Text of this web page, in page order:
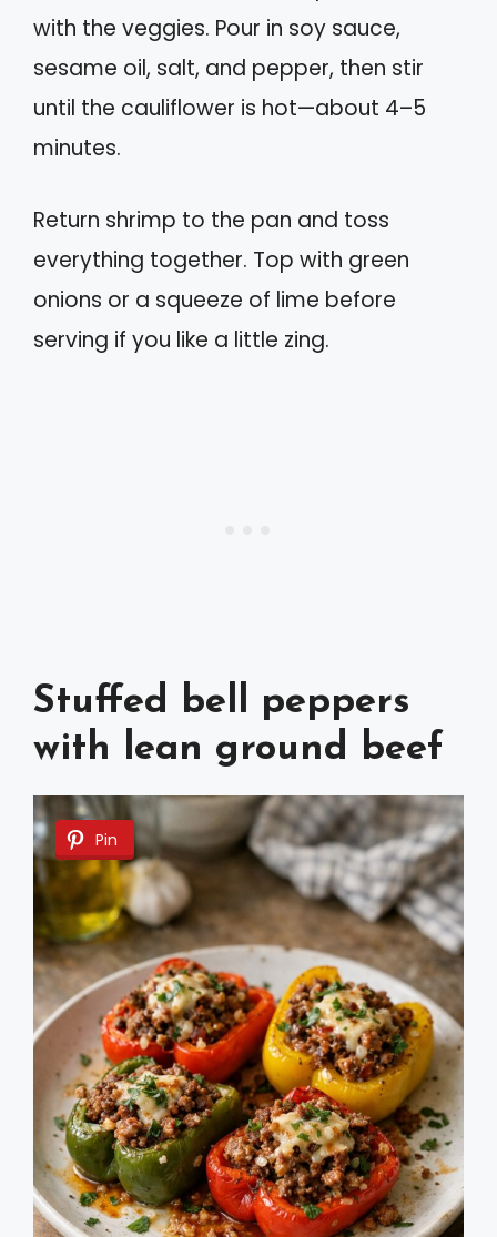
with the veggies. Pour in soy sauce,
sesame oil, salt, and pepper, then stir
until the cauliflower is hot—about 4–5
minutes.
Return shrimp to the pan and toss
everything together. Top with green
onions or a squeeze of lime before
serving if you like a little zing.
Stuffed bell peppers
with lean ground beef
Pin